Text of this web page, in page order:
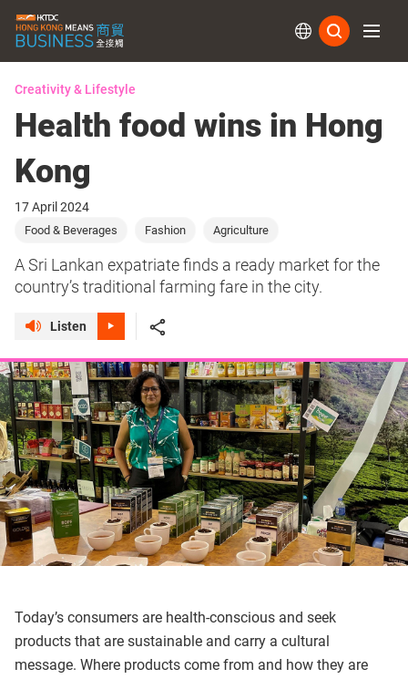
Creativity & Lifestyle
Health food wins in Hong
Kong
17 April 2024
Food & Beverages Fashion Agriculture
A Sri Lankan expatriate finds a ready market for the
country’s traditional farming fare in the city.
Listen
Today’s consumers are health-conscious and seek
products that are sustainable and carry a cultural
message. Where products come from and how they are